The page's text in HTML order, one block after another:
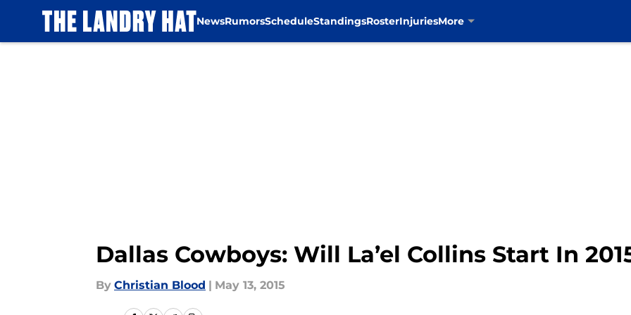
NewsRumorsScheduleStandingsRosterInjuriesMore
Dallas Cowboys: Will La’el Collins Start In
By Christian Blood | May 13, 2015